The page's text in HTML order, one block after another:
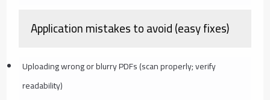
Application mistakes to avoid (easy fixes)
Uploading wrong or blurry PDFs (scan properly; verify
readability)